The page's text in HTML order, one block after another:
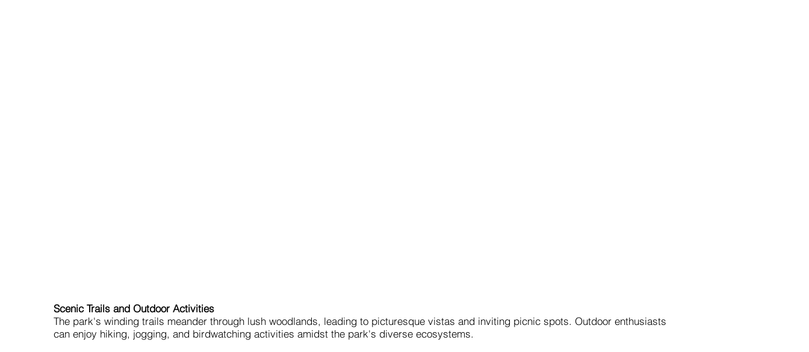
Scenic Trails and Outdoor Activities
The park's winding trails meander through lush woodlands, leading to picturesque vistas and inviting picnic spots. Outdoor enthusiasts
can enjoy hiking, jogging, and birdwatching activities amidst the park's diverse ecosystems.